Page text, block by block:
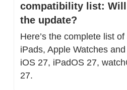
compatibility list:
the update?
Here’s the complete list
iPads, Apple Watches
iOS 27, iPadOS 27,
27.